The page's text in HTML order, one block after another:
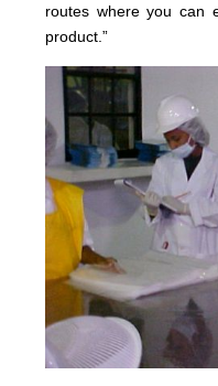
routes where you can
product.”